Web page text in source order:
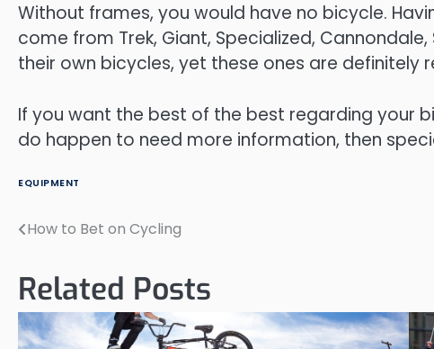
Without frames, you would have no bicycle.
come from Trek, Giant, Specialized,
their own bicycles, yet these ones are definitely
If you want the best of the best regarding your
do happen to need more information, then
EQUIPMENT
Post
How to Bet on Cycling
Related Posts